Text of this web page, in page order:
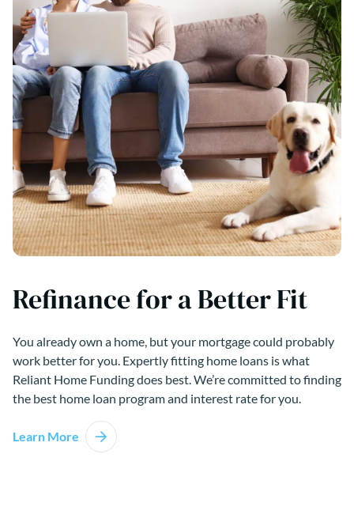
Refinance for a Better Fit
You already own a home, but your mortgage could probably
work better for you. Expertly fitting home loans is what
Reliant Home Funding does best. We’re committed to finding
the best home loan program and interest rate for you.
Learn More